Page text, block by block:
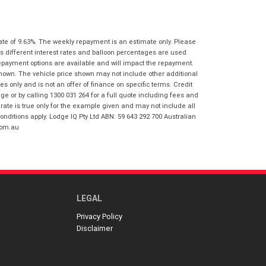
accordance with the Dealer Privacy
Policy.*
*indicates a required field.
Reserve Now - Terms & Conditions
I have read and agree to the Reserve Now
Terms and Conditions.
of 9.63%. The weekly repayment is an estimate only. Please
different interest rates and balloon percentages are used
options are available and will impact the repayment.
The vehicle price shown may not include other additional
only and is not an offer of finance on specific terms. Credit
or by calling 1300 031 264 for a full quote including fees and
is true only for the example given and may not include all
apply. Lodge IQ Pty Ltd ABN: 59 643 292 700 Australian
LEGAL
Privacy Policy
Disclaimer